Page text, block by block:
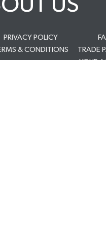
PRIVACY POLICY
& CONDITIONS
TRADE
YOUR